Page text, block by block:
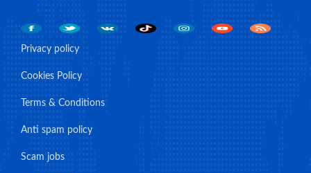
Privacy policy
Cookies Policy
Terms & Conditions
Anti spam policy
Scam jobs